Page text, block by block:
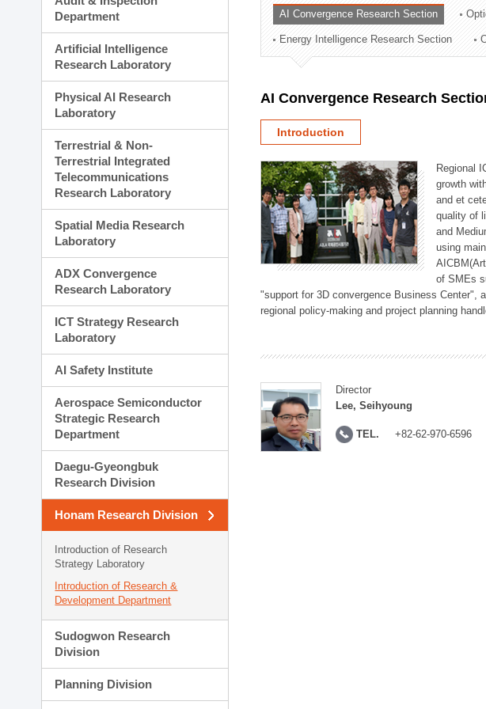
Planning Division
Technology Commercialization Division
Administration Division
External Relations Division
Department
Artificial Intelligence
Research Laboratory
Physical AI Research
Laboratory
Terrestrial & Non-
Terrestrial Integrated
Telecommunications
Research Laboratory
Spatial Media Research
Laboratory
ADX Convergence
Research Laboratory
ICT Strategy Research
Laboratory
AI Safety Institute
Aerospace Semiconductor
Strategic Research
Department
Daegu-Gyeongbuk
Research Division
Honam Research Division
Introduction of Research
Strategy Laboratory
Introduction of Research &
Development Department
Sudogwon Research
Division
Planning Division
AI Convergence Research Section
Energy Intelligence Research Section
AI Convergence Research
Introduction
Regional
growth
and et
quality of
and
using
of SMEs
"support for 3D convergence Business Center",
regional policy-making and project planning
Director
Lee, Seihyoung
TEL. +82-62-970-6596